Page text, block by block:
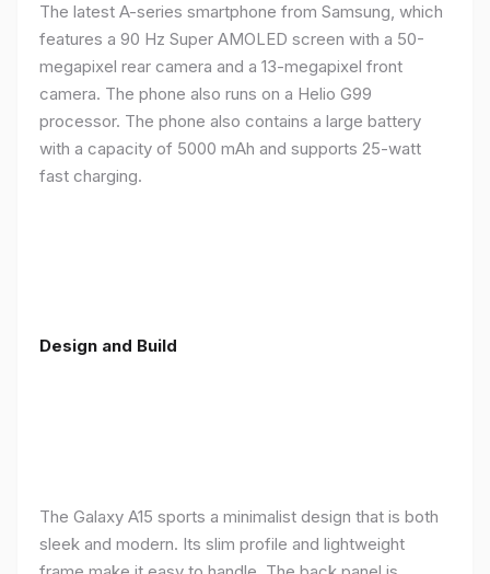
The latest A-series smartphone from Samsung, which
features a 90 Hz Super AMOLED screen with a 50-
megapixel rear camera and a 13-megapixel front
camera. The phone also runs on a Helio G99
processor. The phone also contains a large battery
with a capacity of 5000 mAh and supports 25-watt
fast charging.
Design and Build
The Galaxy A15 sports a minimalist design that is both
sleek and modern. Its slim profile and lightweight